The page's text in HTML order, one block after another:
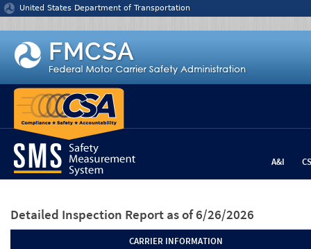
Jump to content
United States Department of Transportation
A&I
Detailed Inspection Report as of 6/26/2026
CARRIER INFORMATION